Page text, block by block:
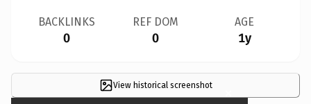
BACKLINKS
0
REF DOM
0
AGE
1y
View historical screenshot ×